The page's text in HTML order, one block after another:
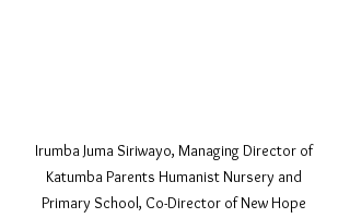
Irumba Juma Siriwayo, Managing Director of
Katumba Parents Humanist Nursery and
Primary School, Co-Director of New Hope